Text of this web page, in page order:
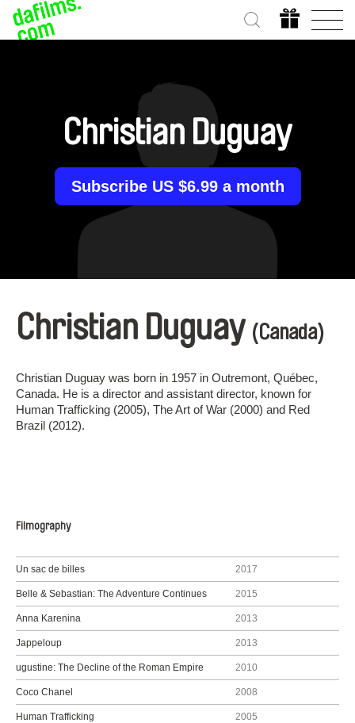
Christian Duguay
Subscribe US $6.99 a month
Christian Duguay (Canada)
Christian Duguay was born in 1957 in Outremont, Québec,
Canada. He is a director and assistant director, known for
Human Trafficking (2005), The Art of War (2000) and Red
Brazil (2012).
Filmography
Un sac de billes 2017
Belle & Sebastian: The Adventure Continues 2015
Anna Karenina 2013
Jappeloup 2013
ugustine: The Decline of the Roman Empire 2010
Coco Chanel 2008
Human Trafficking 2005